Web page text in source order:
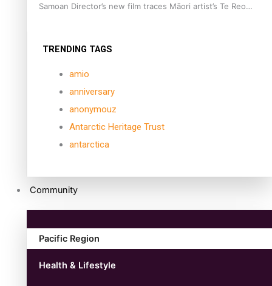
Samoan Director’s new film traces Māori artist’s Te Reo
TRENDING TAGS
amio
anniversary
anonymouz
Antarctic Heritage Trust
antarctica
Community
Pacific Region
Health & Lifestyle